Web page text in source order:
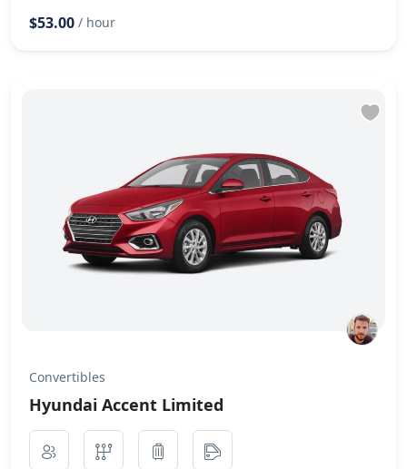
$53.00 / hour
Convertibles
Hyundai Accent Limited